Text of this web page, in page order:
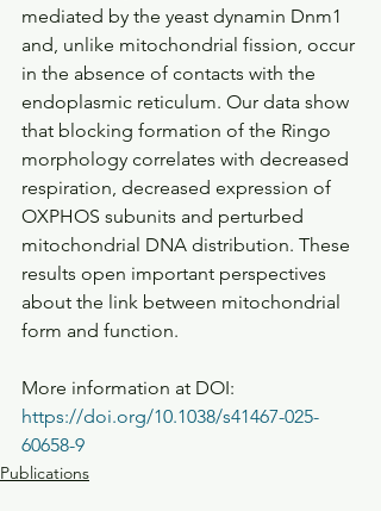
mediated by the yeast dynamin Dnm1
and, unlike mitochondrial fission, occur
in the absence of contacts with the
endoplasmic reticulum. Our data show
that blocking formation of the Ringo
morphology correlates with decreased
respiration, decreased expression of
OXPHOS subunits and perturbed
mitochondrial DNA distribution. These
results open important perspectives
about the link between mitochondrial
form and function.
More information at DOI:
https://doi.org/10.1038/s41467-025-
60658-9
Publications